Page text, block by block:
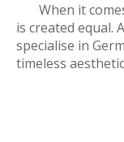
When it
is created equal.
specialise in
timeless